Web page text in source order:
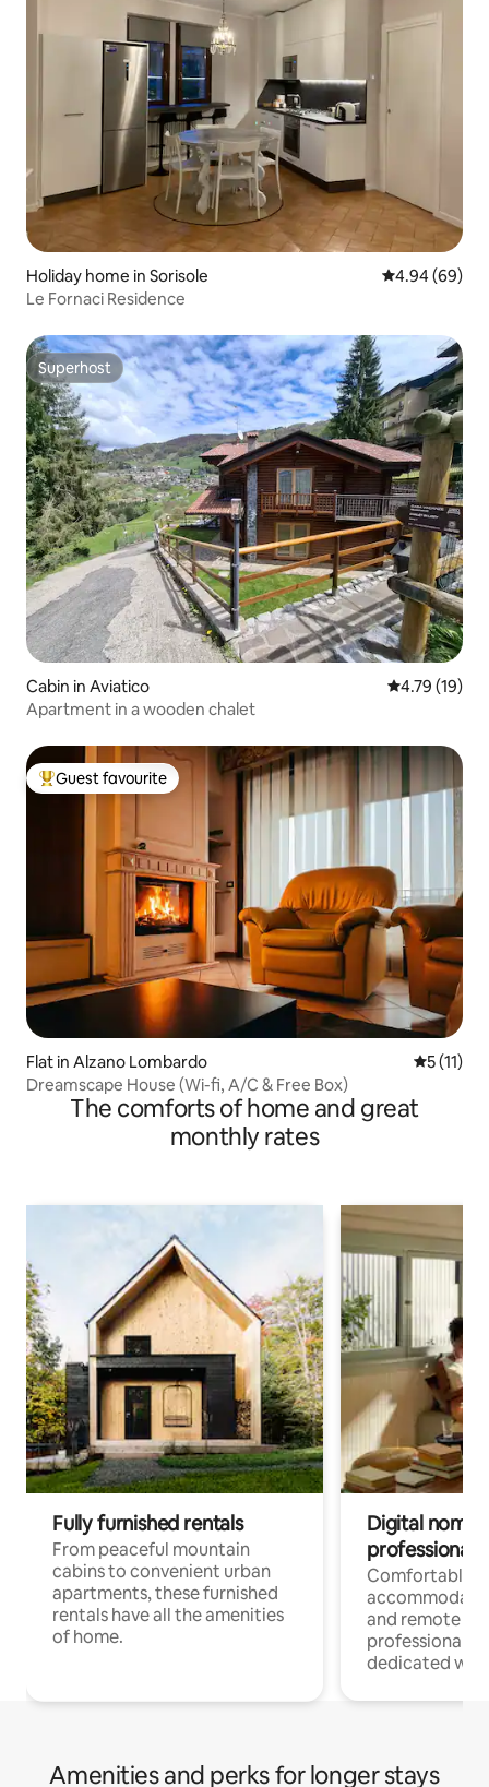
Holiday home in Sorisole 4.94 out of 5
4.94 (69)
Le Fornaci Residence
Superhost
Superhost
Cabin in Aviatico 4.79 out of 5
4.79 (19)
Apartment in a wooden chalet
Top guest favourite
Guest favourite
Flat in Alzano Lombardo 5 out of 5
5 (11)
Dreamscape House (Wi-fi, A/C & Free Box)
The comforts of home and great
monthly rates
Fully furnished rentals
From peaceful mountain
cabins to convenient urban
apartments, these furnished
rentals have all the amenities
of home.
Digital
professionals
Comfortable
and remote
professionals
dedicated
Amenities and perks for longer stays